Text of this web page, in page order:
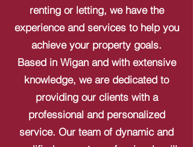
renting or letting, we have the
experience and services to help you
achieve your property goals.
Based in Wigan and with extensive
knowledge, we are dedicated to
providing our clients with a
professional and personalized
service. Our team of dynamic and